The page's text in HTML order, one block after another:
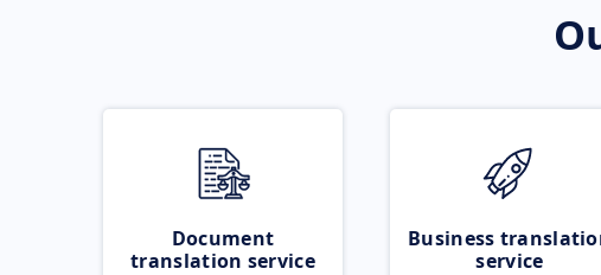
Document
translation service
Business
service